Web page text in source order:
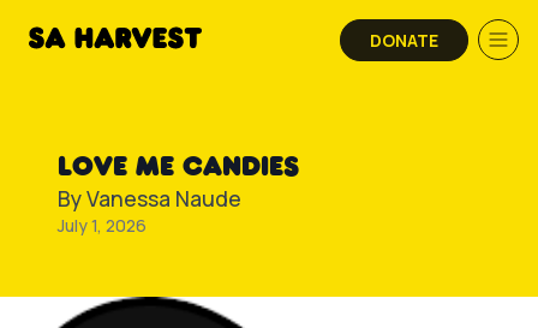
DONATE
LOVE ME CANDIES
ByVanessa Naude
July 1, 2026